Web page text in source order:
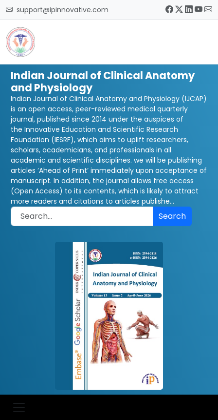
support@ipinnovative.com
Indian Journal of Clinical Anatomy
and Physiology
Indian Journal of Clinical Anatomy and Physiology (IJCAP)
is an open access, peer-reviewed medical quarterly
journal, published since 2014 under the auspices of
the Innovative Education and Scientific Research
Foundation (IESRF), which aims to uplift researchers,
scholars, academicians, and professionals in all
academic and scientific disciplines. we will be publishing
articles ‘Ahead of Print’ immediately upon acceptance of
manuscript. In addition, the journal allows free access
(Open Access) to its contents, which is likely to attract
more readers and citations to articles publishe...
Search